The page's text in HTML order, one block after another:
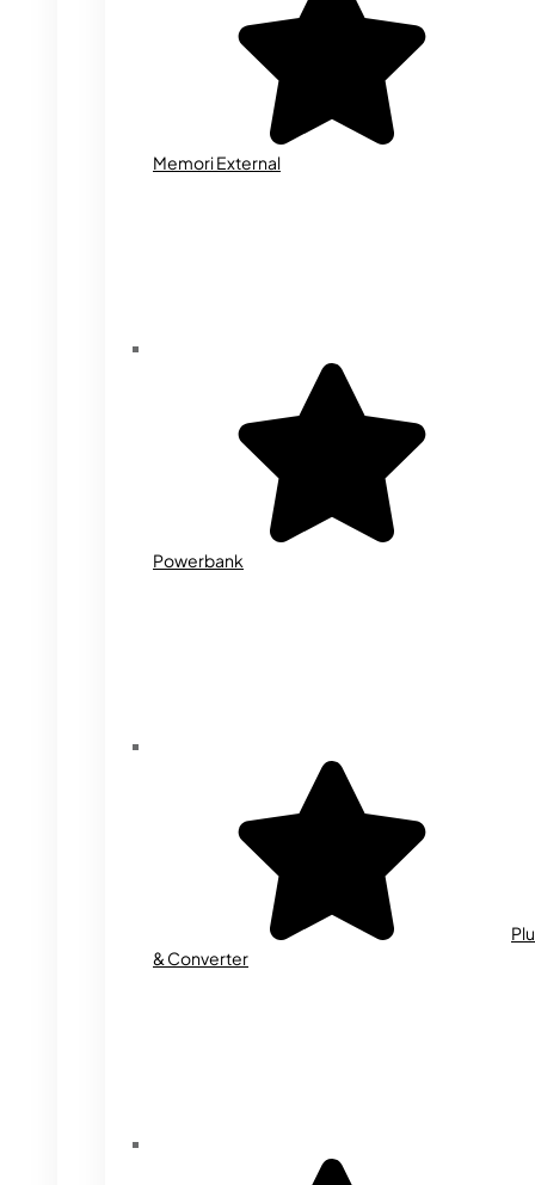
Memori External
Powerbank
& Converter